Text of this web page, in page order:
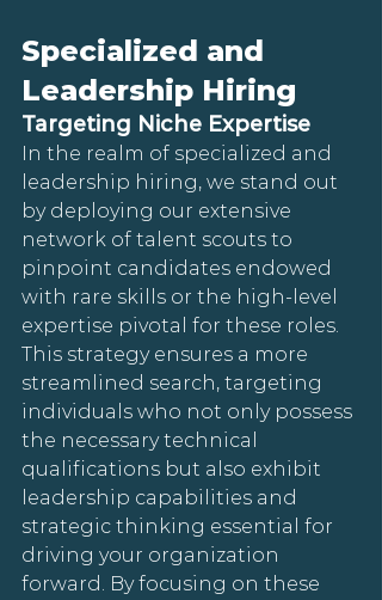
Specialized and
Leadership Hiring
Targeting Niche Expertise
In the realm of specialized and
leadership hiring, we stand out
by deploying our extensive
network of talent scouts to
pinpoint candidates endowed
with rare skills or the high-level
expertise pivotal for these roles.
This strategy ensures a more
streamlined search, targeting
individuals who not only possess
the necessary technical
qualifications but also exhibit
leadership capabilities and
strategic thinking essential for
driving your organization
forward. By focusing on these